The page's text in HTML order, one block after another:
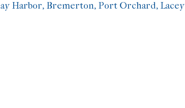
Harbor, Bremerton, Port Orchard, Lacey